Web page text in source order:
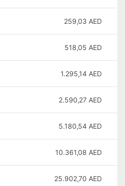
259,03 AED
518,05 AED
1.295,14 AED
2.590,27 AED
5.180,54 AED
10.361,08 AED
25.902,70 AED